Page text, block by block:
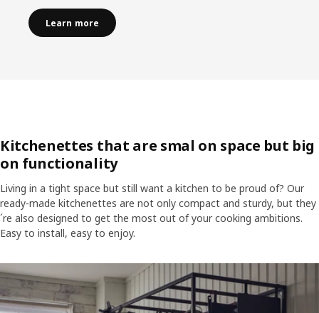
Learn more
Kitchenettes that are smal on space but big
on functionality
Living in a tight space but still want a kitchen to be proud of? Our
ready-made kitchenettes are not only compact and sturdy, but they
´re also designed to get the most out of your cooking ambitions.
Easy to install, easy to enjoy.